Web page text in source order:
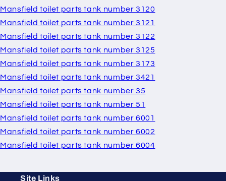
Mansfield toilet parts tank number 3120
Mansfield toilet parts tank number 3121
Mansfield toilet parts tank number 3122
Mansfield toilet parts tank number 3125
Mansfield toilet parts tank number 3173
Mansfield toilet parts tank number 3421
Mansfield toilet parts tank number 35
Mansfield toilet parts tank number 51
Mansfield toilet parts tank number 6001
Mansfield toilet parts tank number 6002
Mansfield toilet parts tank number 6004
Site Links